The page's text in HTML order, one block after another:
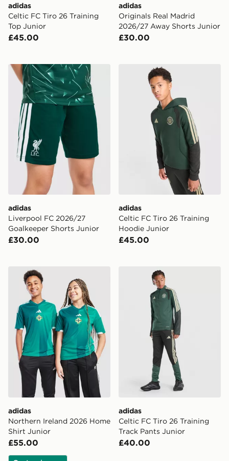
adidas
Celtic FC Tiro 26 Training
Top Junior
£45.00
adidas
Originals Real Madrid
2026/27 Away Shorts Junior
£30.00
adidas Liverpool FC 2026/27 Goalkeeper Shorts
adidas
Liverpool FC 2026/27
Goalkeeper Shorts Junior
£30.00
adidas Celtic FC Tiro 26
adidas
Celtic FC Tiro 26 Training
Hoodie Junior
£45.00
adidas Northern Ireland 2026 Home Shirt Junior
adidas
Northern Ireland 2026 Home
Shirt Junior
£55.00
adidas Celtic FC Tiro 26
adidas
Celtic FC Tiro 26 Training
Track Pants Junior
£40.00